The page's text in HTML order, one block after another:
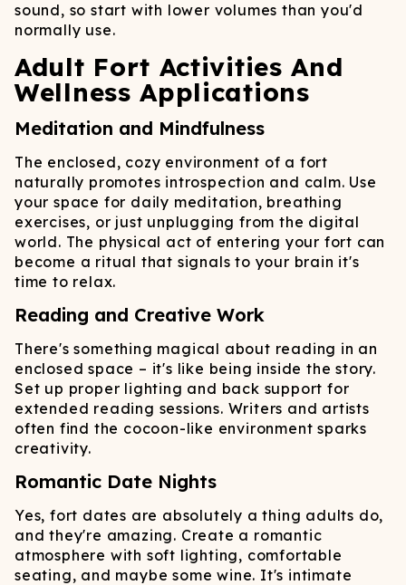
sound, so start with lower volumes than you'd
normally use.
Adult Fort Activities And
Wellness Applications
Meditation and Mindfulness
The enclosed, cozy environment of a fort
naturally promotes introspection and calm. Use
your space for daily meditation, breathing
exercises, or just unplugging from the digital
world. The physical act of entering your fort can
become a ritual that signals to your brain it's
time to relax.
Reading and Creative Work
There's something magical about reading in an
enclosed space – it's like being inside the story.
Set up proper lighting and back support for
extended reading sessions. Writers and artists
often find the cocoon-like environment sparks
creativity.
Romantic Date Nights
Yes, fort dates are absolutely a thing adults do,
and they're amazing. Create a romantic
atmosphere with soft lighting, comfortable
seating, and maybe some wine. It's intimate